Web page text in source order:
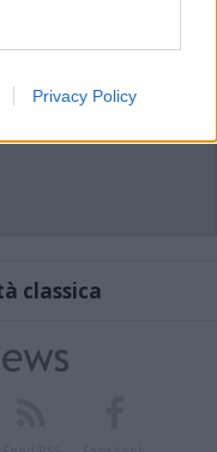
Privacy Policy
classica